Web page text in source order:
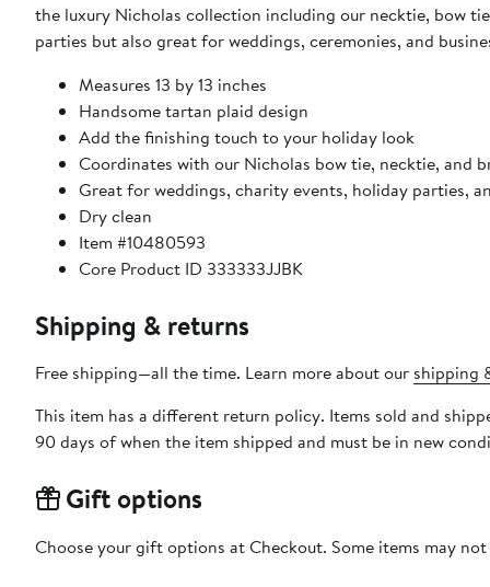
the luxury Nicholas collection including our necktie, bow
parties but also great for weddings, ceremonies, and
Measures 13 by 13 inches
Handsome tartan plaid design
Add the finishing touch to your holiday look
Coordinates with our Nicholas bow tie, necktie, and
Great for weddings, charity events, holiday parties,
Dry clean
Item #10480593
Core Product ID 333333JJBK
Shipping & returns
Free shipping—all the time. Learn more about our shipping
This item has a different return policy. Items sold and
90 days of when the item shipped and must be in new
Gift options
Choose your gift options at Checkout. Some items may